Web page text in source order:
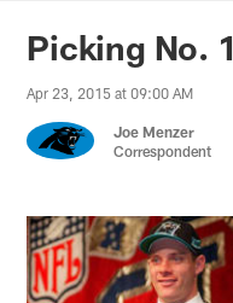
Picking No. 1
Apr 23, 2015 at 09:00 AM
Joe Menzer
Correspondent